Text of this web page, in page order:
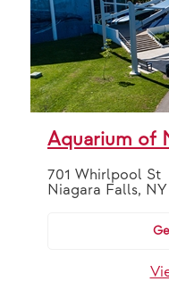
Aquarium of
701 Whirlpool St
Niagara Falls, NY